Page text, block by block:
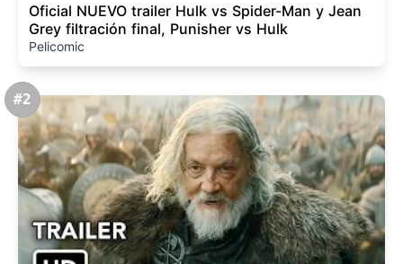
Oficial NUEVO trailer Hulk vs Spider-Man y Jean
Grey filtración final, Punisher vs Hulk
Pelicomic
#2